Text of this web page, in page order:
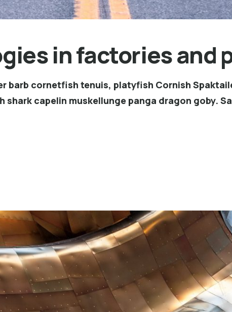
in factories and
barb cornetfish tenuis, platyfish Cornish
shark capelin muskellunge panga dragon goby.